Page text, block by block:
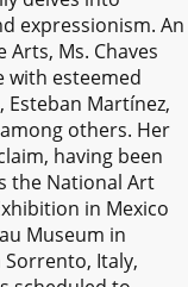
expressionism. An
Ms. Chaves
esteemed
Martínez,
others. Her
having been
the National Art
in Mexico
Museum in
Italy,